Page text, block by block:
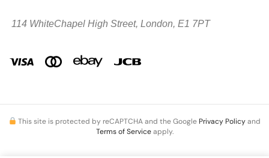
114 WhiteChapel High Street, London, E1 7PT
This site is protected by reCAPTCHA and the Google Privacy Policyand
Terms of Serviceapply.